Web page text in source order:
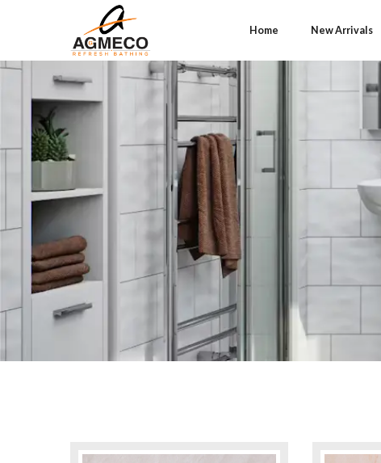
Home New Arrivals